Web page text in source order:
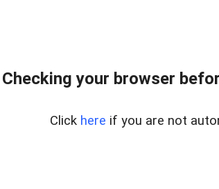
Checking your browser
Click here if you are not